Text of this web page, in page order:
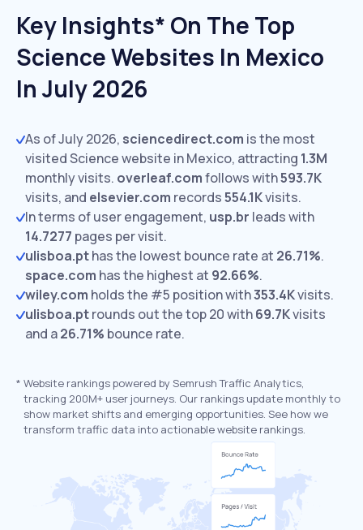
Key Insights* On The Top
Science Websites In Mexico
In July 2026
As of July 2026, sciencedirect.com is the most
visited Science website in Mexico, attracting 1.3M
monthly visits. overleaf.comfollows with593.7K
visits, and elsevier.com records554.1Kvisits.
In terms of user engagement, usp.br leads with
14.7277 pages per visit.
ulisboa.pthas the lowest bounce rate at 26.71%.
space.com has the highest at 92.66%.
wiley.com holds the #5 position with353.4Kvisits.
ulisboa.ptrounds out the top 20 with69.7Kvisits
and a26.71% bounce rate.
* Website rankings powered by Semrush Traffic Analytics,
tracking 200M+ user journeys. Our rankings update monthly to
show market shifts and emerging opportunities. See how we
transform traffic data into actionable website rankings.